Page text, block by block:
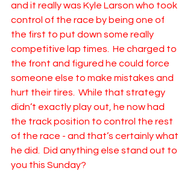
and it really was Kyle Larson who took
control of the race by being one of
the first to put down some really
competitive lap times.  He charged to
the front and figured he could force
someone else to make mistakes and
hurt their tires.  While that strategy
didn’t exactly play out, he now had
the track position to control the rest
of the race - and that’s certainly what
he did.  Did anything else stand out to
you this Sunday?